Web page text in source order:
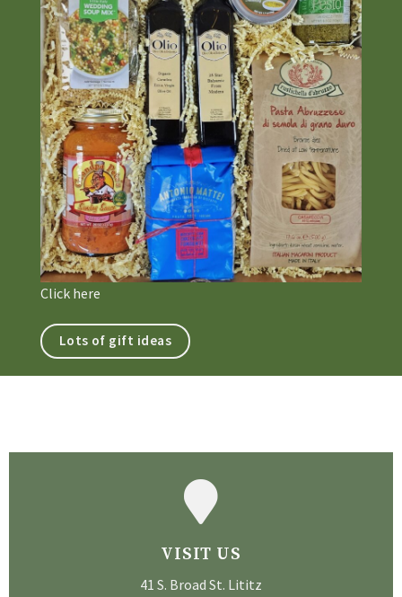
Click here
Lots of gift ideas
VISIT US
41 S. Broad St. Lititz